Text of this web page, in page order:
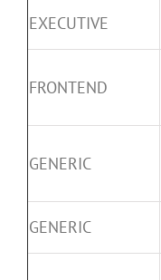
EXECUTIVE
FRONTEND
GENERIC
GENERIC